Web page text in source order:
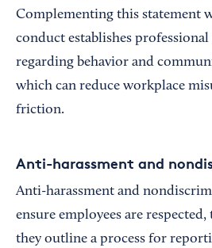
Complementing this statement
conduct establishes
regarding behavior and
which can reduce workplace
friction.
Anti-harassment and
Anti-harassment and
ensure employees are
they outline a process for